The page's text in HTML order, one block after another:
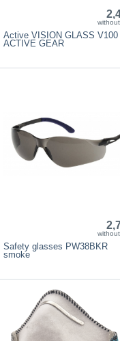
Active VISION GLASS V100
ACTIVE GEAR
Safety glasses PW38BKR
smoke